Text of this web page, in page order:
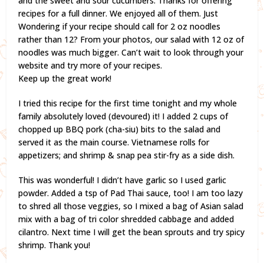
recipes for a full dinner. We enjoyed all of them. Just
Wondering if your recipe should call for 2 oz noodles
rather than 12? From your photos, our salad with 12 oz of
noodles was much bigger. Can’t wait to look through your
website and try more of your recipes.
Keep up the great work!
I tried this recipe for the first time tonight and my whole
family absolutely loved (devoured) it! I added 2 cups of
chopped up BBQ pork (cha-siu) bits to the salad and
served it as the main course. Vietnamese rolls for
appetizers; and shrimp & snap pea stir-fry as a side dish.
This was wonderful! I didn’t have garlic so I used garlic
powder. Added a tsp of Pad Thai sauce, too! I am too lazy
to shred all those veggies, so I mixed a bag of Asian salad
mix with a bag of tri color shredded cabbage and added
cilantro. Next time I will get the bean sprouts and try spicy
shrimp. Thank you!